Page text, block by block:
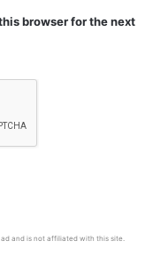
browser for the next
and is not affiliated with this site.